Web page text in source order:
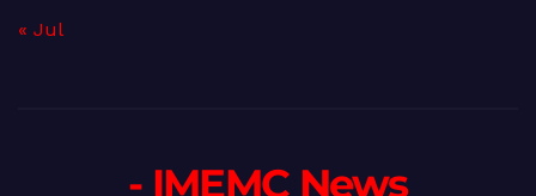
« Jul
- IMEMC News